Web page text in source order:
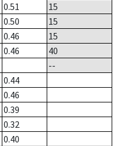
0.51
15
0.50
15
0.46
15
0.46
40
--
0.44
0.46
0.39
0.32
0.40